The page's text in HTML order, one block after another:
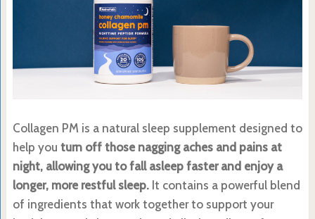
Collagen PM is a natural sleep supplement designed to
help you turn off those nagging aches and pains at
night, allowing you to fall asleep faster and enjoy a
longer, more restful sleep.It contains a powerful blend
of ingredients that work together to support your